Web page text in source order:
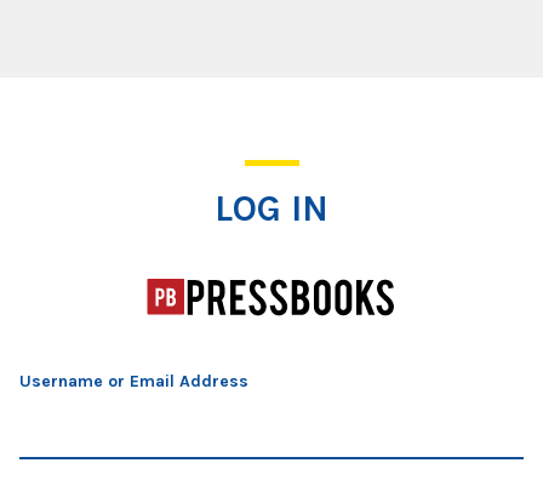
LOG IN
Username or Email Address